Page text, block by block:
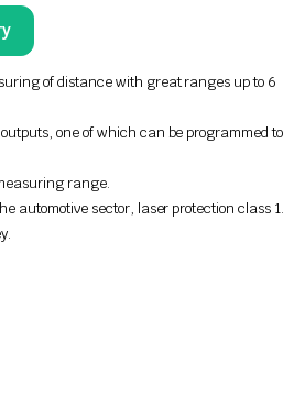
of distance with great ranges up to 6
one of which can be programmed to
range.
automotive sector, laser protection class 1.